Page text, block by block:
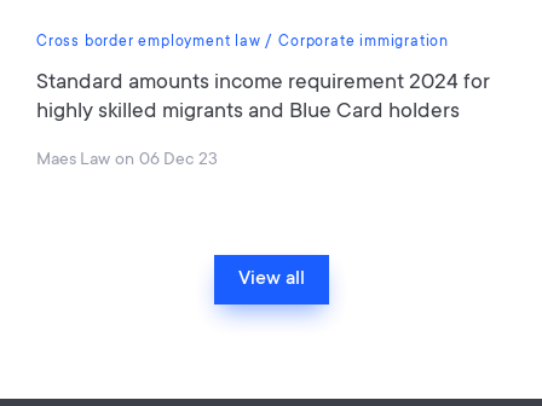
Cross border employment law Corporate immigration
Standard amounts income requirement 2024 for
highly skilled migrants and Blue Card holders
Maes Law on 06 Dec 23
View all